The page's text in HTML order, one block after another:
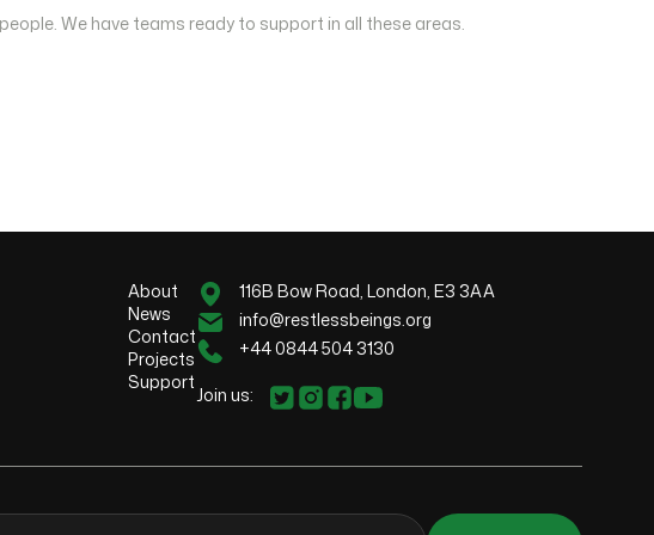
We have teams ready to support in all these areas.
About
News
Contact
Projects
Support
116B Bow Road, London, E3 3AA
info@restlessbeings.org
+44 0844 504 3130
Join us: